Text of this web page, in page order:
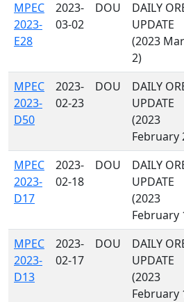
MPEC
2023-
E28
2023-
03-02
DOU
DAILY
UPDATE
(2023
2)
MPEC
2023-
D50
2023-
02-23
DOU
DAILY
UPDATE
(2023
February
MPEC
2023-
D17
2023-
02-18
DOU
DAILY
UPDATE
(2023
February
MPEC
2023-
D13
2023-
02-17
DOU
DAILY
UPDATE
(2023
February